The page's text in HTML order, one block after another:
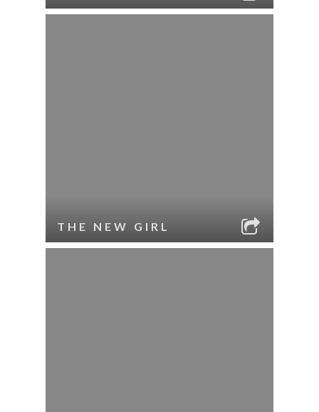
THE NEW GIRL